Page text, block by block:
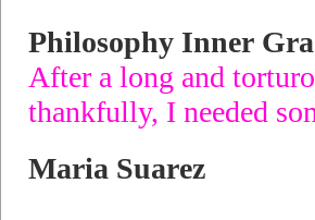
Philosophy Inner
After a long and
thankfully, I needed
Maria Suarez